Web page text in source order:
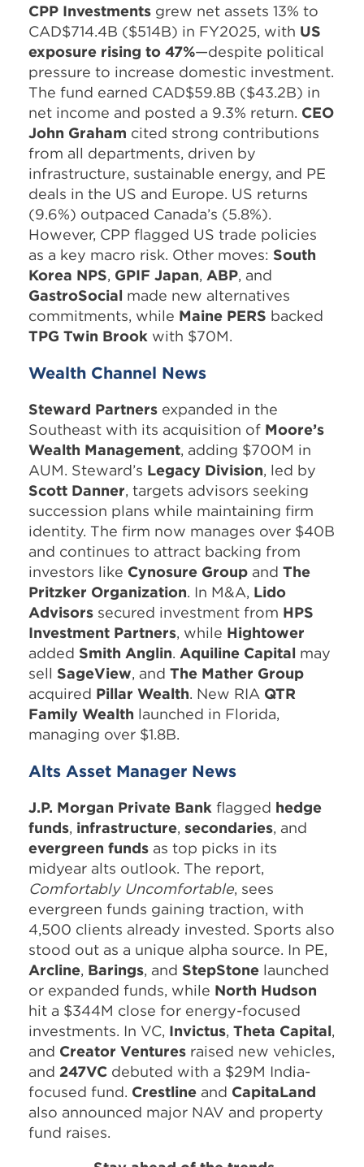
CPP Investments grew net assets 13% to
CAD$714.4B ($514B) in FY2025, with US
exposure rising to 47%—despite political
pressure to increase domestic investment.
The fund earned CAD$59.8B ($43.2B) in
net income and posted a 9.3% return. CEO
John Graham cited strong contributions
from all departments, driven by
infrastructure, sustainable energy, and PE
deals in the US and Europe. US returns
(9.6%) outpaced Canada’s (5.8%).
However, CPP flagged US trade policies
as a key macro risk. Other moves: South
Korea NPS, GPIF Japan, ABP, and
GastroSocial made new alternatives
commitments, while Maine PERS backed
TPG Twin Brook with $70M.
Wealth Channel News
Steward Partners expanded in the
Southeast with its acquisition of Moore’s
Wealth Management, adding $700M in
AUM. Steward’s Legacy Division, led by
Scott Danner, targets advisors seeking
succession plans while maintaining firm
identity. The firm now manages over $40B
and continues to attract backing from
investors like Cynosure Group and The
Pritzker Organization. In M&A, Lido
Advisors secured investment from HPS
Investment Partners, while Hightower
added Smith Anglin. Aquiline Capital may
sell SageView, and The Mather Group
acquired Pillar Wealth. New RIA QTR
Family Wealth launched in Florida,
managing over $1.8B.
Alts Asset Manager News
J.P. Morgan Private Bank flagged hedge
funds, infrastructure, secondaries, and
evergreen funds as top picks in its
midyear alts outlook. The report,
Comfortably Uncomfortable, sees
evergreen funds gaining traction, with
4,500 clients already invested. Sports also
stood out as a unique alpha source. In PE,
Arcline, Barings, and StepStone launched
or expanded funds, while North Hudson
hit a $344M close for energy-focused
investments. In VC, Invictus, Theta Capital,
and Creator Ventures raised new vehicles,
and 247VC debuted with a $29M India-
focused fund. Crestline and CapitaLand
also announced major NAV and property
fund raises.